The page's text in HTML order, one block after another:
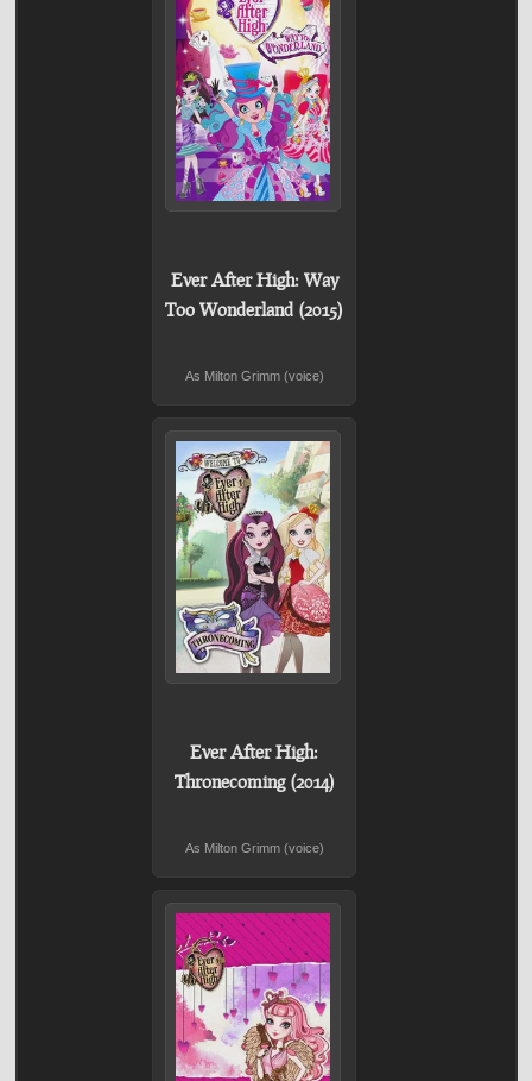
Ever After High: Way
Too Wonderland (2015)
As Milton Grimm (voice)
Ever After High:
Thronecoming (2014)
As Milton Grimm (voice)